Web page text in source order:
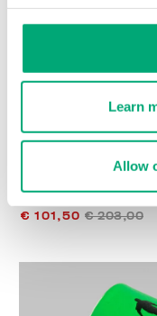
Learn
Allow
€ 101,50 € 203,00